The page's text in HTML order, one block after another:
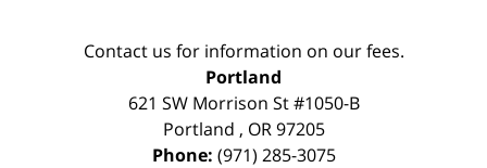
Contact us for information on our fees.
Portland
621 SW Morrison St #1050-B
Portland , OR 97205
Phone: (971) 285-3075